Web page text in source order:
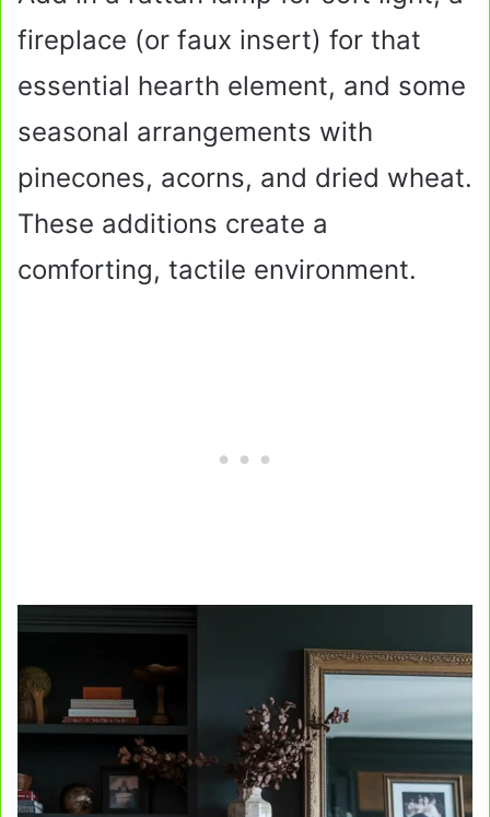
fireplace (or faux insert) for that
essential hearth element, and some
seasonal arrangements with
pinecones, acorns, and dried wheat.
These additions create a
comforting, tactile environment.